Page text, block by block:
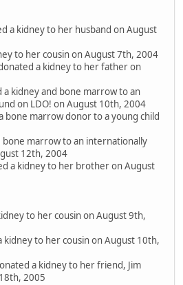
a kidney to her husband on August
to her cousin on August 7th, 2004
a kidney to her father on
kidney and bone marrow to an
on LDO! on August 10th, 2004
bone marrow donor to a young child
bone marrow to an internationally
12th, 2004
a kidney to her brother on August
to her cousin on August 9th,
kidney to her cousin on August 10th,
a kidney to her friend, Jim
2005